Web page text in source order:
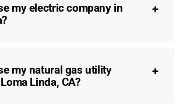
my electric company in
my natural gas utility
Linda, CA?